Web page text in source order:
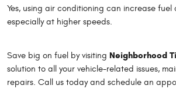
Yes, using air conditioning can increase fuel
especially at higher speeds.
Save big on fuel by visiting Neighborhood
solution to all your vehicle-related issues,
repairs. Call us today and schedule an